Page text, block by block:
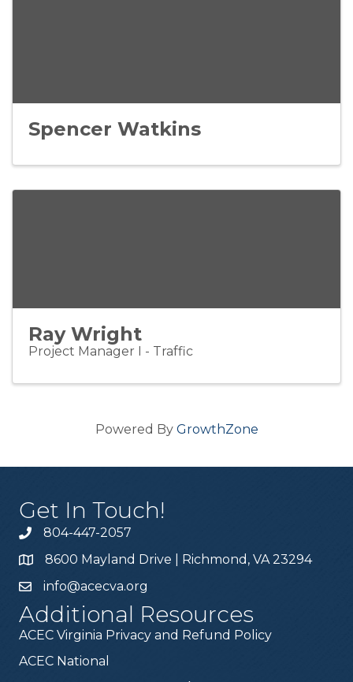
Spencer Watkins
Ray Wright
Project Manager I - Traffic
Powered By GrowthZone
Get In Touch!
804-447-2057
8600 Mayland Drive | Richmond, VA 23294
info@acecva.org
Additional Resources
ACEC Virginia Privacy and Refund Policy
ACEC National